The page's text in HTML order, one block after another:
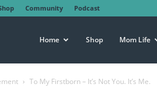
Community Podcast
Home Shop Mom Life
To My Firstborn – It’s Not You. It’s Me.